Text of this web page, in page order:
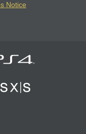
Notice